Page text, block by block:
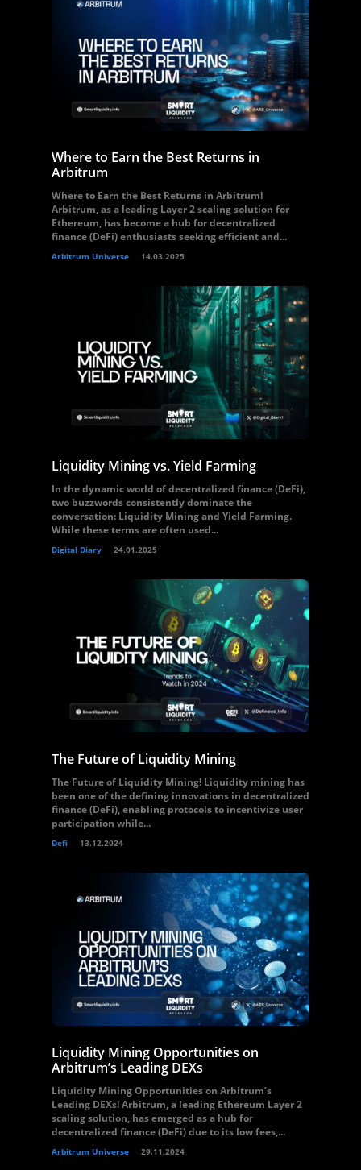
Where to Earn the Best Returns in
Arbitrum
Where to Earn the Best Returns in Arbitrum!
Arbitrum, as a leading Layer 2 scaling solution for
Ethereum, has become a hub for decentralized
finance (DeFi) enthusiasts seeking efficient and...
Arbitrum Universe 14.03.2025
Liquidity Mining vs. Yield Farming
In the dynamic world of decentralized finance (DeFi),
two buzzwords consistently dominate the
conversation: Liquidity Mining and Yield Farming.
While these terms are often used...
Digital Diary 24.01.2025
The Future of Liquidity Mining
The Future of Liquidity Mining! Liquidity mining has
been one of the defining innovations in decentralized
finance (DeFi), enabling protocols to incentivize user
participation while...
Defi 13.12.2024
Liquidity Mining Opportunities on
Arbitrum’s Leading DEXs
Liquidity Mining Opportunities on Arbitrum’s
Leading DEXs! Arbitrum, a leading Ethereum Layer 2
scaling solution, has emerged as a hub for
decentralized finance (DeFi) due to its low fees,...
Arbitrum Universe 29.11.2024